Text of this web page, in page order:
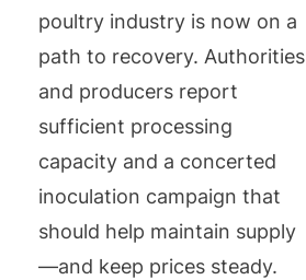
poultry industry is now on a
path to recovery. Authorities
and producers report
sufficient processing
capacity and a concerted
inoculation campaign that
should help maintain supply
—and keep prices steady.